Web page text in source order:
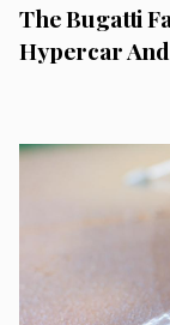
The Bugatti
Hypercar